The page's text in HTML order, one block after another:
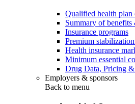
Qualified health plan
Summary of benefits
Insurance programs
Premium
Health insurance
Minimum essential
Drug Data, Pricing
Employers & sponsors
Back to menu